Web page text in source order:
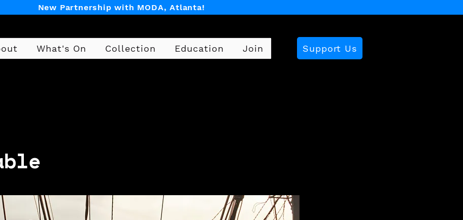
New Partnership with MODA, Atlanta!
What's On Collection Education Join Support Us